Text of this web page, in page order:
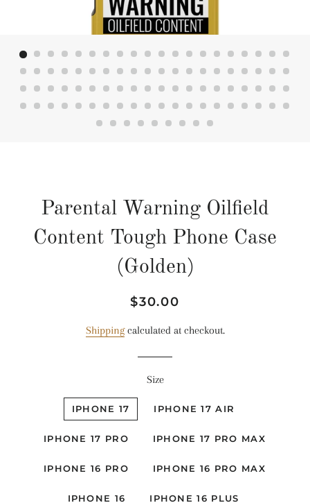
Parental Warning Oilfield
Content Tough Phone Case
(Golden)
Regular
Sale
$30.00
Shippingcalculated at checkout.
Size
IPHONE 17 IPHONE 17 AIR
IPHONE 17 PRO IPHONE 17 PRO MAX
IPHONE 16 PRO IPHONE 16 PRO MAX
IPHONE 16 IPHONE 16 PLUS